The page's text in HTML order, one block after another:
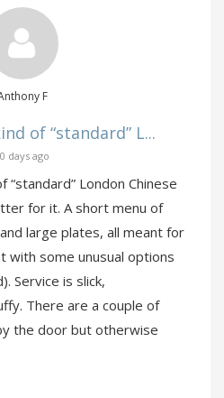
F
of “standard” L...
days ago
“standard” London Chinese
for it. A short menu of
large plates, all meant for
with some unusual options
Service is slick,
There are a couple of
the door but otherwise